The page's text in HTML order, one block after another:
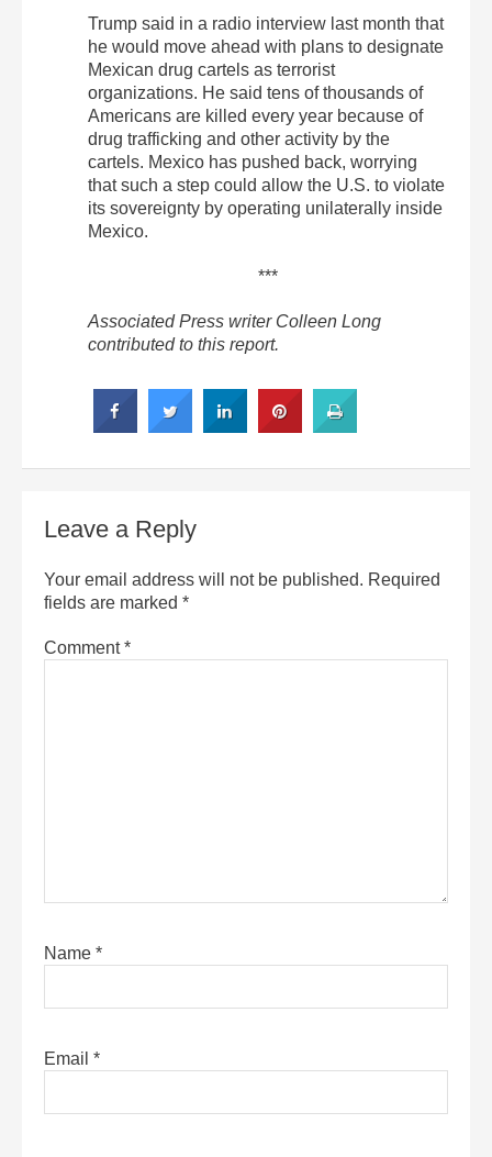
Trump said in a radio interview last month that
he would move ahead with plans to designate
Mexican drug cartels as terrorist
organizations. He said tens of thousands of
Americans are killed every year because of
drug trafficking and other activity by the
cartels. Mexico has pushed back, worrying
that such a step could allow the U.S. to violate
its sovereignty by operating unilaterally inside
Mexico.
***
Associated Press writer Colleen Long
contributed to this report.
Leave a Reply
Your email address will not be published. Required
fields are marked *
Comment*
Name *
Email *